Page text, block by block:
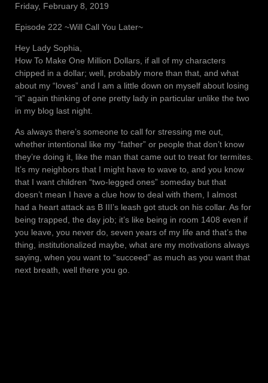
Friday, February 8, 2019
Episode 222 ~Will Call You Later~
Hey Lady Sophia,
How To Make One Million Dollars, if all of my characters
chipped in a dollar; well, probably more than that, and what
about my “loves” and I am a little down on myself about losing
“it” again thinking of one pretty lady in particular unlike the two
in my blog last night.
As always there’s someone to call for stressing me out,
whether intentional like my “father” or people that don’t know
they’re doing it, like the man that came out to treat for termites.
It’s my neighbors that I might have to wave to, and you know
that I want children “two-legged ones” someday but that
doesn’t mean I have a clue how to deal with them, I almost
had a heart attack as B III’s leash got stuck on his collar. As for
being trapped, the day job; it’s like being in room 1408 even if
you leave, you never do, seven years of my life and that’s the
thing, institutionalized maybe, what are my motivations always
saying, when you want to “succeed” as much as you want that
next breath, well there you go.